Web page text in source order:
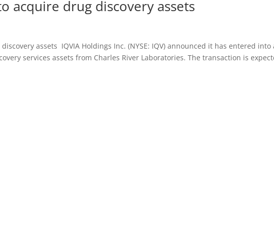
acquire drug discovery assets
discovery assets IQVIA Holdings Inc. (NYSE: IQV) announced it has entered into
services assets from Charles River Laboratories. The transaction is